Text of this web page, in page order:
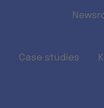
Case studies